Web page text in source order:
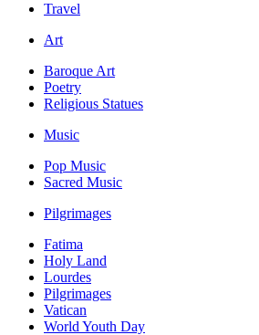
Travel
Art
Baroque Art
Poetry
Religious Statues
Music
Pop Music
Sacred Music
Pilgrimages
Fatima
Holy Land
Lourdes
Pilgrimages
Vatican
World Youth Day